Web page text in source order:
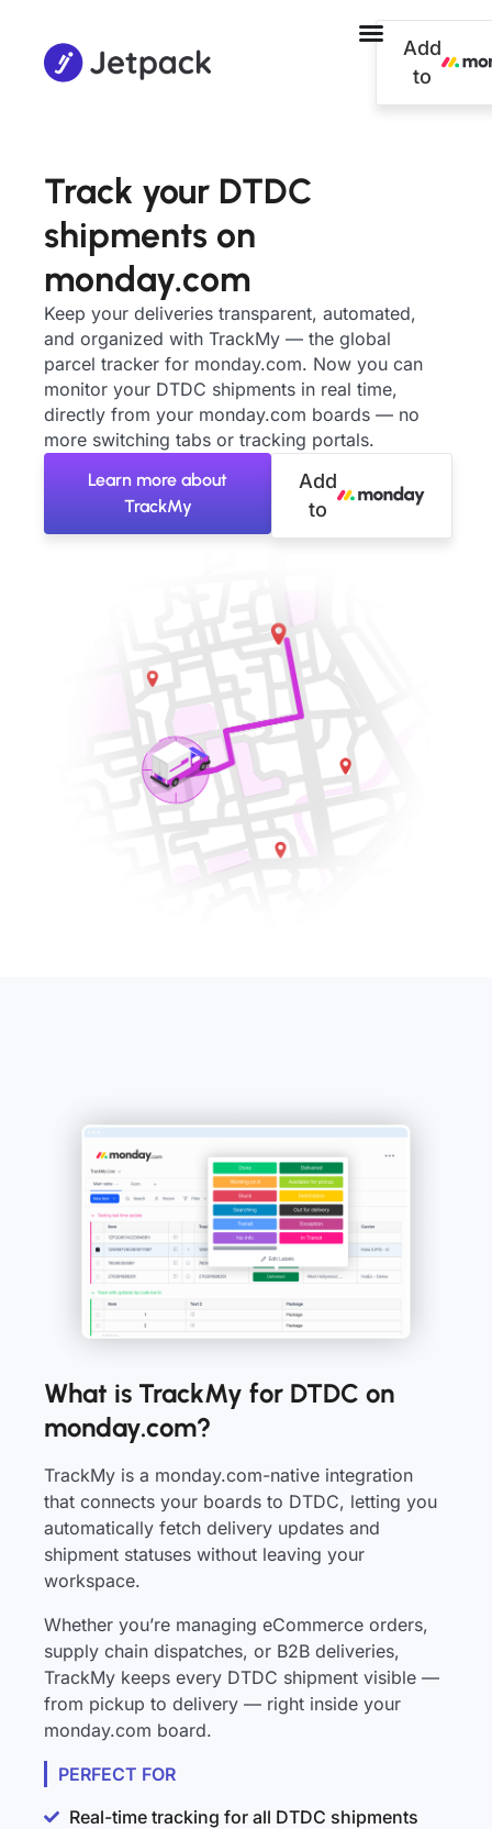
Add
to
Track your DTDC
shipments on
monday.com
Keep your deliveries transparent, automated,
and organized with TrackMy — the global
parcel tracker for monday.com. Now you can
monitor your DTDC shipments in real time,
directly from your monday.com boards — no
more switching tabs or tracking portals.
Learn more about
TrackMy
Add
to
What is TrackMy for DTDC on
monday.com?
TrackMy is a monday.com-native integration
that connects your boards to DTDC, letting you
automatically fetch delivery updates and
shipment statuses without leaving your
workspace.
Whether you’re managing eCommerce orders,
supply chain dispatches, or B2B deliveries,
TrackMy keeps every DTDC shipment visible —
from pickup to delivery — right inside your
monday.com board.
PERFECT FOR
Real-time tracking for all DTDC shipments